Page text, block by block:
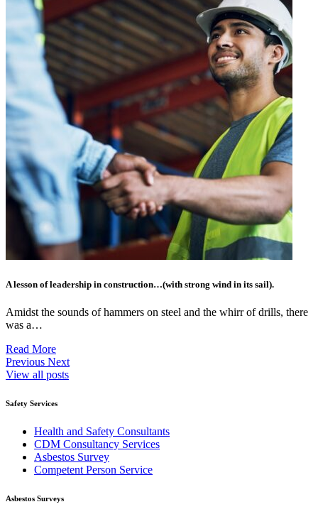
A lesson of leadership in construction…(with strong wind in its sail).
Amidst the sounds of hammers on steel and the whirr of drills, there
was a…
Read More
Previous Next
View all posts
Safety Services
Health and Safety Consultants
CDM Consultancy Services
Asbestos Survey
Competent Person Service
Asbestos Surveys